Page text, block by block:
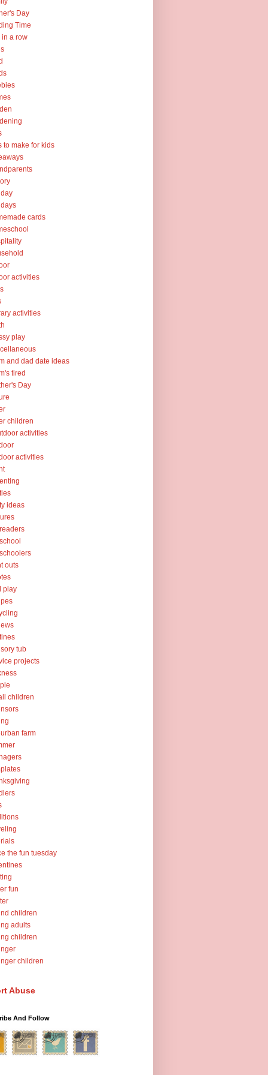
Day
Time
in a row
to make for kids
cards
activities
activities
play
and dad date ideas
tired
Day
children
activities
activities
ideas
outs
play
tub
projects
children
farm
the fun tuesday
fun
children
adults
children
children
Abuse
And Follow